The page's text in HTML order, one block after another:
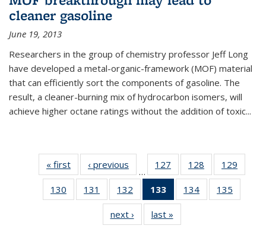
cleaner gasoline
June 19, 2013
Researchers in the group of chemistry professor Jeff Long
have developed a metal-organic-framework (MOF) material
that can efficiently sort the components of gasoline. The
result, a cleaner-burning mix of hydrocarbon isomers, will
achieve higher octane ratings without the addition of toxic...
« first News‹ previous
…
127
135
News
128
135
News
129
135
130
135
131
135
News
132
135
News
133
of 135
News
(Current
page)
134
135
135
135
next › Newslast »